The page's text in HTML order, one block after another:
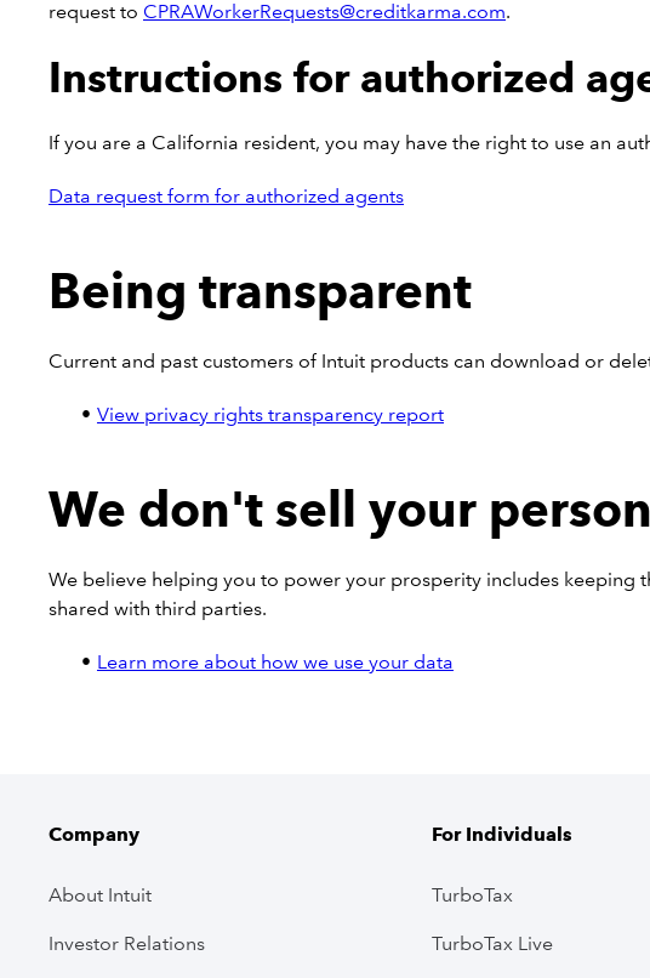
request to CPRAWorkerRequests@creditkarma.com.
Instructions for authorized
If you are a California resident, you may have the right to use an
Data request form for authorized agents
Being transparent
Current and past customers of Intuit products can download or
View privacy rights transparency report
We don't sell your
We believe helping you to power your prosperity includes keeping
shared with third parties.
Learn more about how we use your data
Company
About Intuit
Investor Relations
For Individuals
TurboTax
TurboTax Live